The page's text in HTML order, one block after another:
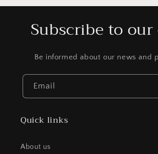
Subscribe to
Be informed about our news and
Email
Quick links
About us